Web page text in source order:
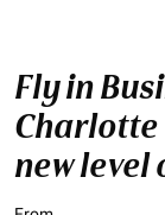
Fly in
Charlotte
new level